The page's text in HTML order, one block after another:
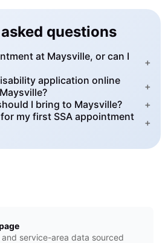
questions
at Maysville, or can I
+
application online
+
I bring to Maysville?
+
my first SSA appointment
+
service-area data sourced